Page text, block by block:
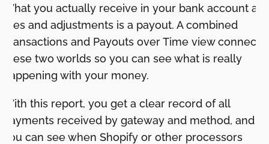
What you actually receive in your bank account
fees and adjustments is a payout. A combined
Transactions and Payouts over Time view connects
these two worlds so you can see what is really
happening with your money.
With this report, you get a clear record of all
payments received by gateway and method, and
you can see when Shopify or other processors